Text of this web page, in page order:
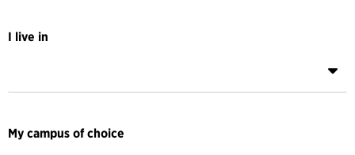
I live in
My campus of choice